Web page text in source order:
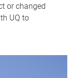
or changed
UQ to